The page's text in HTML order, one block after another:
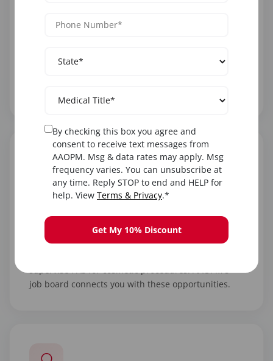
Career Advantages
for aesthetic procedures. PAs are valued for clinical
Finding Supervising Physicians
Many aesthetic practices actively seek PAs.
Dermatologists, plastic surgeons, and physicians
job board connects you with these opportunities.
By checking this box you agree and
consent to receive text messages from
AAOPM. Msg & data rates may apply. Msg
frequency varies. You can unsubscribe at
any time. Reply STOP to end and HELP for
help. View Terms & Privacy.*
Get My 10% Discount